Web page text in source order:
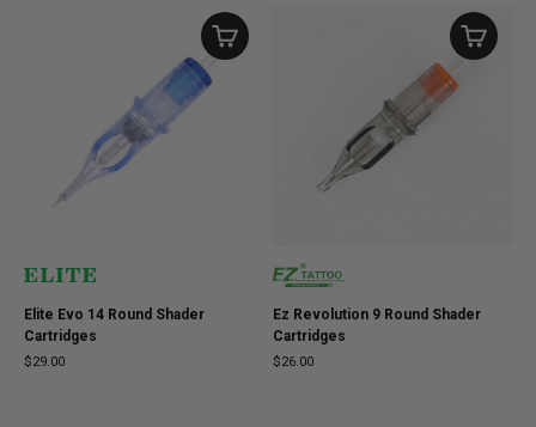
Elite Evo 14 Round Shader
Cartridges
$29.00
Ez Revolution 9 Round Shader
Cartridges
$26.00